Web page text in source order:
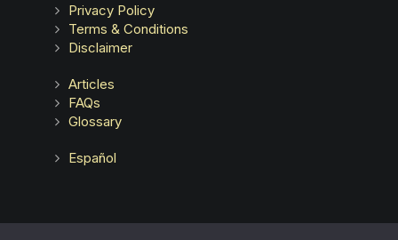
Privacy Policy
Terms & Conditions
Disclaimer
Articles
FAQs
Glossary
Español
Advertising does not indicate a guarantee of results.